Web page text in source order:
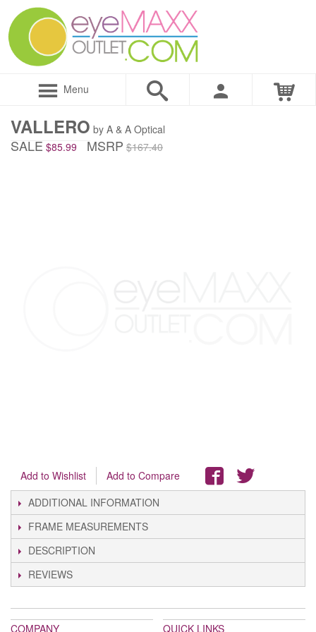
Menu
VALLERO by A & A Optical
SALE $85.99 MSRP $167.40
Add to Wishlist
Add to Compare
ADDITIONAL INFORMATION
FRAME MEASUREMENTS
DESCRIPTION
REVIEWS
COMPANY QUICK LINKS